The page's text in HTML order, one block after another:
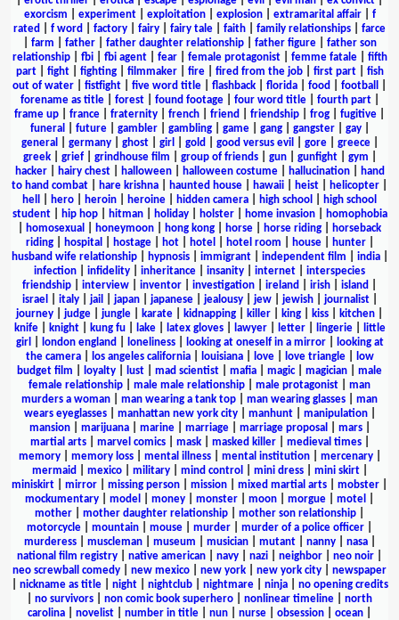
exorcism
experiment| exploitation| explosion| extramarital affair| f
rated
f word factory fairy fairy tale faith family relationships
farce
farm father| father daughter relationship| father figure| father son
relationship| fbi| fbi agent| fear| female protagonist| femme fatale| fifth
part| fight| fighting| filmmaker| fire| fired from the job| first part| fish
out of water
fistfight five word title flashback florida food football
forename as title| forest| found footage| four word title| fourth part|
frame up
france fraternity french friend friendship frog fugitive
funeral
future| gambler| gambling| game| gang| gangster| gay|
general
germany| ghost| girl gold good versus evil gore| greece|
greek| grief| grindhouse film group of friends| gun| gunfight| gym
hacker| hairy chest| halloween| halloween costume| hallucination|
hand
to hand combat
hare krishna haunted house hawaii heist helicopter
hell
hero heroin heroine hidden camera high school
high school
student| hip hop| hitman| holiday| holster| home invasion|
homophobia
homosexual honeymoon hong kong horse horse riding
horseback
riding| hospital hostage| hot| hotel hotel room house| hunter|
husband wife relationship| hypnosis| immigrant| independent film india|
infection
infidelity inheritance insanity internet
interspecies
friendship
interview inventor investigation ireland irish island
israel
italy| jail japan| japanese| jealousy| jew| jewish| journalist|
journey
judge jungle karate kidnapping killer king kiss kitchen
knife| knight| kung fu| lake| latex gloves| lawyer| letter| lingerie|
little
girl
london england loneliness| looking at oneself in a mirror|
looking at
the camera| los angeles california| louisiana| love| love triangle|
low
budget film
loyalty lust mad scientist mafia magic| magician
male
female relationship
male male relationship male protagonist
man
murders a woman
man wearing a tank top man wearing glasses
man
wears eyeglasses| manhattan new york city| manhunt| manipulation|
mansion| marijuana| marine| marriage| marriage proposal mars|
martial arts| marvel comics| mask| masked killer| medieval times|
memory| memory loss| mental illness| mental institution| mercenary|
mermaid
mexico| military| mind control mini dress| mini skirt|
miniskirt
mirror missing person mission mixed martial arts mobster
mockumentary
model money monster moon morgue motel
mother
mother daughter relationship mother son relationship
motorcycle
mountain mouse murder murder of a police officer
murderess| muscleman| museum musician| mutant| nanny| nasa|
national film registry
native american navy nazi neighbor neo noir
neo screwball comedy
new mexico new york new york city
newspaper
nickname as title| night| nightclub| nightmare| ninja| no opening credits
no survivors non comic book superhero nonlinear timeline
north
carolina
novelist number in title nun nurse obsession ocean